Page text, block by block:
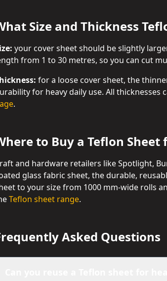
Size and Thickness
your cover sheet should be slightly
from 1 to 30 metres, so you can cut
for a loose cover sheet, the
for heavy daily use. All thicknesses
.
to Buy a Teflon
and hardware retailers like Spotlight,
glass fabric sheet, the durable,
to your size from 1000 mm-wide rolls
Teflon sheet range.
Asked Questions